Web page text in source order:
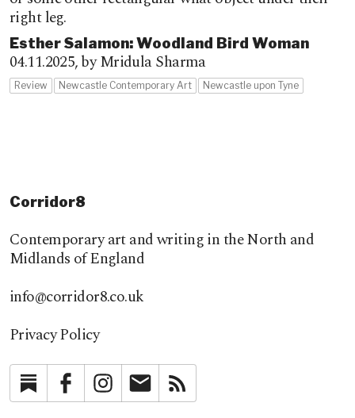
Esther Salamon: Woodland Bird Woman
04.11.2025,by Mridula Sharma
Review Newcastle Contemporary Art Newcastle upon Tyne
Corridor8
Contemporary art and writing in the North and
Midlands of England
info@corridor8.co.uk
Privacy Policy
SubstackFacebookInstagramNewsletter